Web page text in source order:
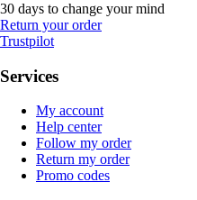
30 days to change your mind
Return your order
Trustpilot
Services
My account
Help center
Follow my order
Return my order
Promo codes